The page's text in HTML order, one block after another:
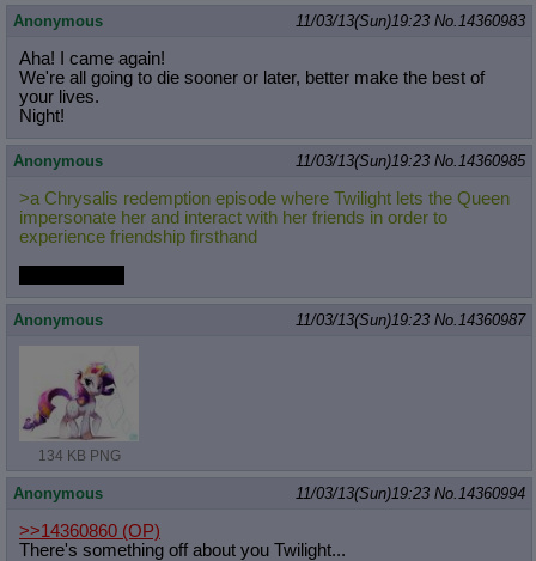
Anonymous 11/03/13(Sun)19:23 No. 14360983
Aha! I came again!
We're all going to die sooner or later, better make the best of
your lives.
Night!
Anonymous 11/03/13(Sun)19:23 No. 14360985
>a Chrysalis redemption episode where Twilight lets the Queen
impersonate her and interact with her friends in order to
experience friendship firsthand
Anonymous 11/03/13(Sun)19:23 No. 14360987
134 KB PNG
Anonymous 11/03/13(Sun)19:23 No. 14360994
>>14360860 (OP)
There's something off about you Twilight...